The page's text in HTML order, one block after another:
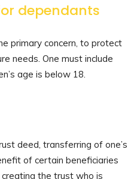
dependants
primary concern, to protect
needs. One must include
age is below 18.
deed, transferring of one’s
of certain beneficiaries
the trust who is